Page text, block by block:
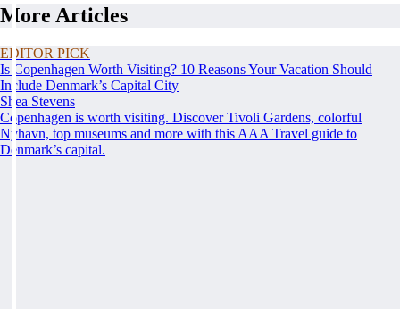
More Articles
EDITOR PICK
Is Copenhagen Worth Visiting? 10 Reasons Your Vacation Should
Include Denmark’s Capital City
Shea Stevens
Copenhagen is worth visiting. Discover Tivoli Gardens, colorful
Nyhavn, top museums and more with this AAA Travel guide to
Denmark’s capital.